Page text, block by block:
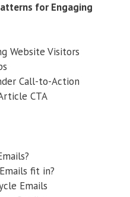
for Engaging
Website Visitors
Call-to-Action
CTA
fit in?
Emails